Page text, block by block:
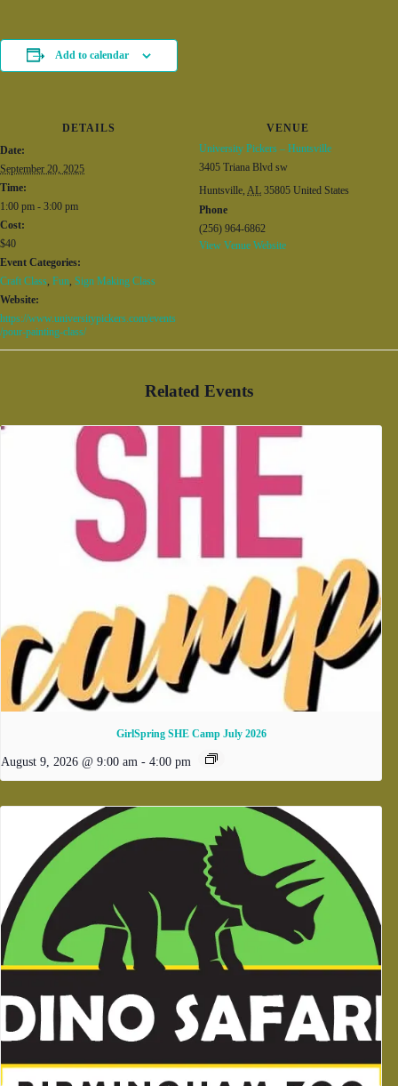
Add to calendar
DETAILS
Date:
September 20, 2025
Time:
1:00 pm - 3:00 pm
Cost:
$40
Event Categories:
Craft Class, Fun, Sign Making Class
Website:
https://www.universitypickers.com/events
/pour-painting-class/
VENUE
University Pickers – Huntsville
3405 Triana Blvd sw
Huntsville, AL 35805 United States
Phone
(256) 964-6862
View Venue Website
Related Events
GirlSpring SHE Camp July 2026
August 9, 2026 @ 9:00 am - 4:00 pm